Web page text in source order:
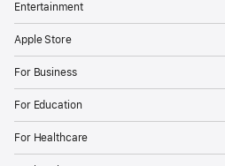
Entertainment
Apple Store
For Business
For Education
For Healthcare